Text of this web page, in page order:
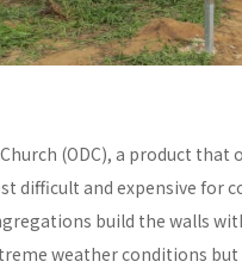
(ODC), a product
difficult and expensive for
build the walls
weather conditions